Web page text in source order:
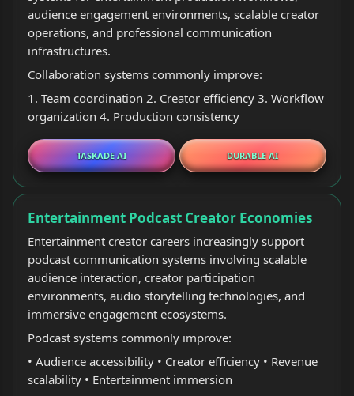
audience engagement environments, scalable creator
operations, and professional communication
infrastructures.
Collaboration systems commonly improve:
1. Team coordination 2. Creator efficiency 3. Workflow
organization 4. Production consistency
TASKADE AI DURABLE AI
Entertainment Podcast Creator Economies
Entertainment creator careers increasingly support
podcast communication systems involving scalable
audience interaction, creator participation
environments, audio storytelling technologies, and
immersive engagement ecosystems.
Podcast systems commonly improve:
• Audience accessibility • Creator efficiency • Revenue
scalability • Entertainment immersion